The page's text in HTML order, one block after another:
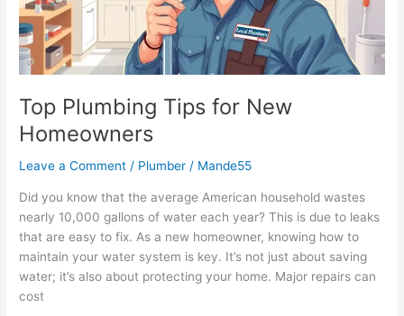
Top Plumbing Tips for New
Homeowners
Leave a Comment / Plumber / Mande55
Did you know that the average American household wastes
nearly 10,000 gallons of water each year? This is due to leaks
that are easy to fix. As a new homeowner, knowing how to
maintain your water system is key. It’s not just about saving
water; it’s also about protecting your home. Major repairs can
cost